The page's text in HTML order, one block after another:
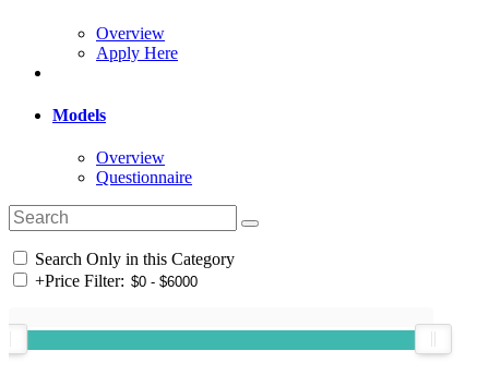
Overview
Apply Here
Models
Overview
Questionnaire
Search Only in this Category
+Price Filter: